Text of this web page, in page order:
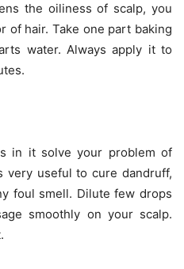
the oiliness of scalp, you
of hair. Take one part baking
water. Always apply it to
in it solve your problem of
very useful to cure dandruff,
foul smell. Dilute few drops
smoothly on your scalp.